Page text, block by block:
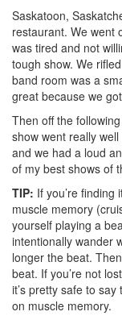
Saskatoon,
restaurant. We went
was tired and not
tough show. We
band room was a
great because we
Then off the
show went really
and we had a loud
of my best shows of
TIP: If you’re
muscle memory
yourself playing a
intentionally wander
longer the beat.
beat. If you’re not
it’s pretty safe to
on muscle memory.